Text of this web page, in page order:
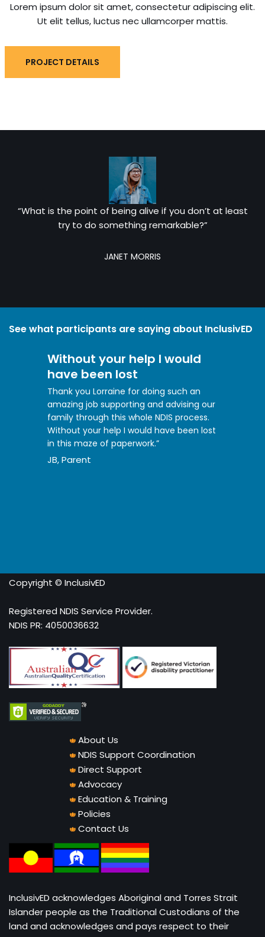
Lorem ipsum dolor sit amet, consectetur adipiscing elit.
Ut elit tellus, luctus nec ullamcorper mattis.
PROJECT DETAILS
“What is the point of being alive if you don’t at least
try to do something remarkable?”
JANET MORRIS
See what participants are saying about InclusivED
Without your help I would
have been lost
Thank you Lorraine for doing such an
amazing job supporting and advising our
family through this whole NDIS process.
Without your help I would have been lost
in this maze of paperwork.”
JB, Parent
Copyright © InclusivED
Registered NDIS Service Provider.
NDIS PR: 4050036632
About Us
NDIS Support Coordination
Direct Support
Advocacy
Education & Training
Policies
Contact Us
InclusivED acknowledges Aboriginal and Torres Strait
Islander people as the Traditional Custodians of the
land and acknowledges and pays respect to their